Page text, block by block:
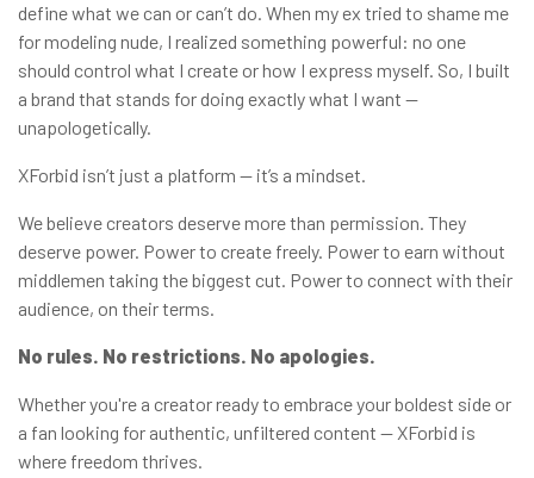
define what we can or can’t do. When my ex tried to shame me
for modeling nude, I realized something powerful: no one
should control what I create or how I express myself. So, I built
a brand that stands for doing exactly what I want —
unapologetically.
XForbid isn’t just a platform — it’s a mindset.
We believe creators deserve more than permission. They
deserve power. Power to create freely. Power to earn without
middlemen taking the biggest cut. Power to connect with their
audience, on their terms.
No rules. No restrictions. No apologies.
Whether you're a creator ready to embrace your boldest side or
a fan looking for authentic, unfiltered content — XForbid is
where freedom thrives.